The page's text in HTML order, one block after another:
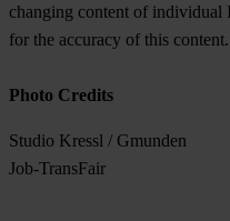
changing content of individual
for the accuracy of this content.
Photo Credits
Studio Kressl / Gmunden
Job-TransFair